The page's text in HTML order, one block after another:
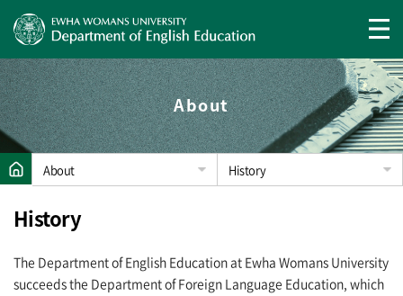
About
About History
History
The Department of English Education at Ewha Womans University
succeeds the Department of Foreign Language Education, which